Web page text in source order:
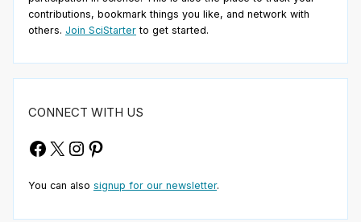
contributions, bookmark things you like, and network with
others. Join SciStarter to get started.
CONNECT WITH US
Facebook
X Instagram
Pinterest
You can also signup for our newsletter.